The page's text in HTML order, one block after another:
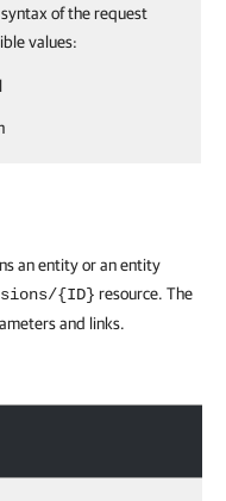
of the request
values:
an entity or an entity
{ID} resource. The
and links.